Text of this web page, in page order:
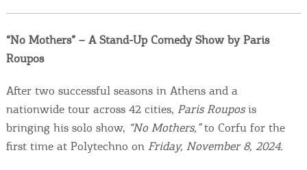
Events
Going Out
“No Mothers” – A Stand-Up Comedy Show by Paris
Roupos
After two successful seasons in Athens and a
nationwide tour across 42 cities, Paris Rouposis
bringing his solo show, “No Mothers,”to Corfu for the
first time at Polytechno on Friday, November 8, 2024.